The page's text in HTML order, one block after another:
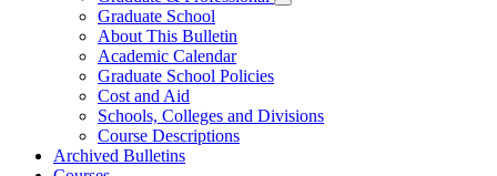
Graduate School
About This Bulletin
Academic Calendar
Graduate School Policies
Cost and Aid
Schools, Colleges and Divisions
Course Descriptions
Archived Bulletins